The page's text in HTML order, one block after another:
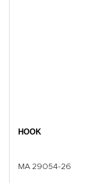
HOOK
MA 29054-26